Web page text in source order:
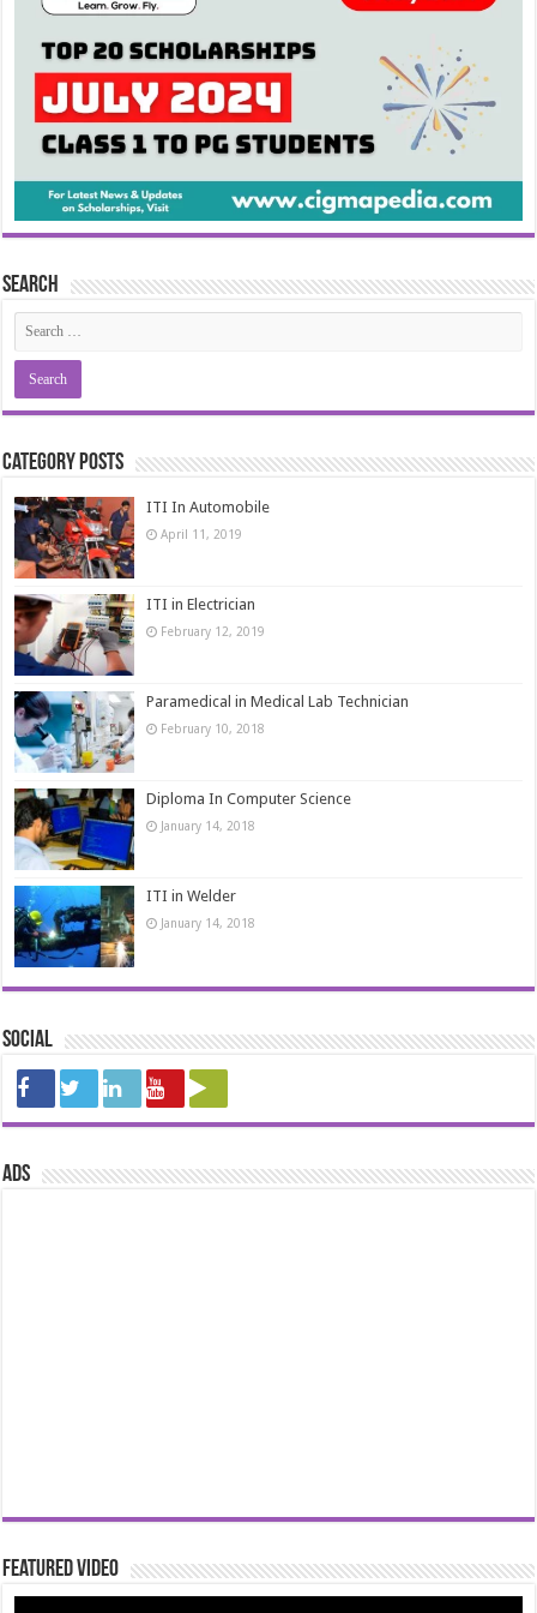
Search
Category Posts
ITI In Automobile
April 11, 2019
ITI in Electrician
February 12, 2019
Paramedical in Medical Lab Technician
February 10, 2018
Diploma In Computer Science
January 14, 2018
ITI in Welder
January 14, 2018
Social
ads
Featured Video